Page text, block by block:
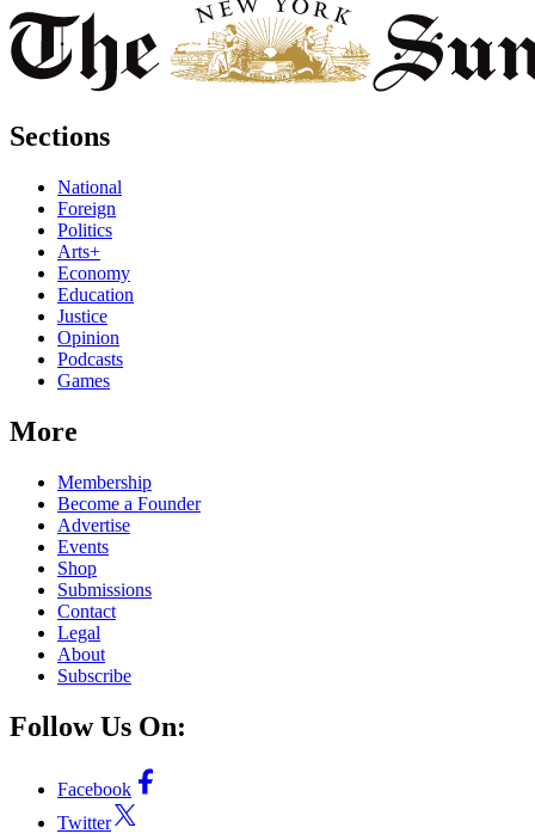
Sections
National
Foreign
Politics
Arts+
Economy
Education
Justice
Opinion
Podcasts
Games
More
Membership
Become a Founder
Advertise
Events
Shop
Submissions
Contact
Legal
About
Subscribe
Follow Us On:
Facebook
Twitter